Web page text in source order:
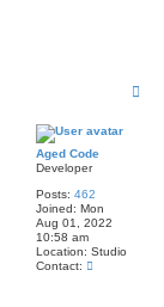
Aged Code
Developer
Posts: 462
Joined: Mon
Aug 01, 2022
10:58 am
Location: Studio
Contact:
C